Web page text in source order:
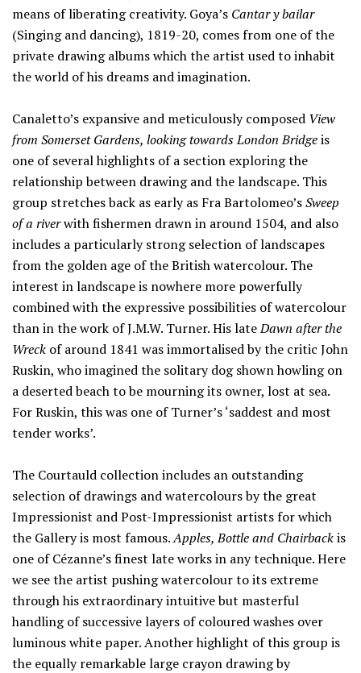
means of liberating creativity. Goya’s Cantar y bailar
(Singing and dancing), 1819-20, comes from one of the
private drawing albums which the artist used to inhabit
the world of his dreams and imagination.
Canaletto’s expansive and meticulously composed View
from Somerset Gardens, looking towards London Bridgeis
one of several highlights of a section exploring the
relationship between drawing and the landscape. This
group stretches back as early as Fra Bartolomeo’sSweep
of a riverwith fishermen drawn in around 1504, and also
includes a particularly strong selection of landscapes
from the golden age of the British watercolour. The
interest in landscape is nowhere more powerfully
combined with the expressive possibilities of watercolour
than in the work of J.M.W. Turner. His lateDawn after the
Wreck of around 1841 was immortalised by the critic John
Ruskin, who imagined the solitary dog shown howling on
a deserted beach to be mourning its owner, lost at sea.
For Ruskin, this was one of Turner’s ‘saddest and most
tender works’.
The Courtauld collection includes an outstanding
selection of drawings and watercolours by the great
Impressionist and Post-Impressionist artists for which
the Gallery is most famous.Apples, Bottle and Chairbackis
one of Cézanne’s finest late works in any technique. Here
we see the artist pushing watercolour to its extreme
through his extraordinary intuitive but masterful
handling of successive layers of coloured washes over
luminous white paper. Another highlight of this group is
the equally remarkable large crayon drawing by